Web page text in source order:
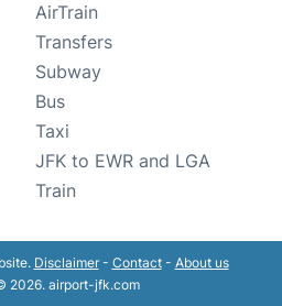
AirTrain
Transfers
Subway
Bus
Taxi
JFK to EWR and LGA
Train
Disclaimer- Contact- About us
2026. airport-jfk.com